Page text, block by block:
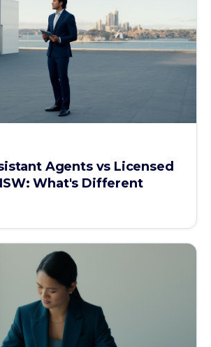
Agents vs Licensed
What's Different